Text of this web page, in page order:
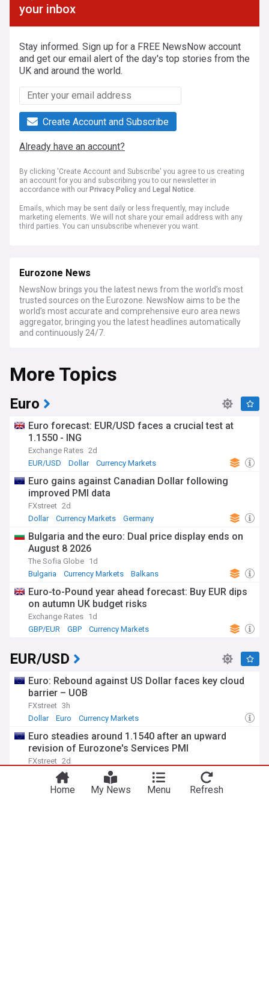
your inbox
Stay informed. Sign up for a FREE NewsNow account
and get our email alert of the day's top stories from the
UK and around the world.
Create Account and Subscribe
Already have an account?
By clicking 'Create Account and Subscribe' you agree to us creating
an account for you and subscribing you to our newsletter in
accordance with our Privacy Policy and Legal Notice.
Emails, which may be sent daily or less frequently, may include
marketing elements. We will not share your email address with any
third parties. You can unsubscribe whenever you want.
Eurozone News
NewsNow brings you the latest news from the world’s most
trusted sources on the Eurozone. NewsNow aims to be the
world’s most accurate and comprehensive euro area news
aggregator, bringing you the latest headlines automatically
and continuously 24/7.
More Topics
Euro
Euro forecast: EUR/USD faces a crucial test at
1.1550 - ING
Exchange Rates 2d
EUR/USD
Dollar Currency Markets
Euro gains against Canadian Dollar following
improved PMI data
FXstreet 2d
Dollar
Currency Markets Germany
Bulgaria and the euro: Dual price display ends on
August 8 2026
The Sofia Globe 1d
Bulgaria
Currency Markets Balkans
Euro-to-Pound year ahead forecast: Buy EUR dips
on autumn UK budget risks
Exchange Rates 1d
GBP/EUR
GBP Currency Markets
EUR/USD
Euro: Rebound against US Dollar faces key cloud
barrier – UOB
FXstreet 3h
Dollar
Euro Currency Markets
Euro steadies around 1.1540 after an upward
revision of Eurozone's Services PMI
FXstreet 2d
Eurozone Currency Markets
EUR/USD Price Forecast: Hawkish ECB bets back
Home My News Menu Refresh